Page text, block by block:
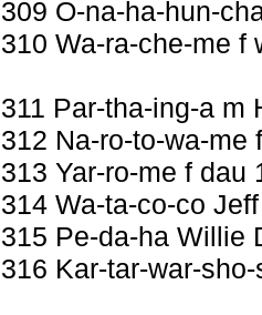
309 O-na-ha-hun-
310 Wa-ra-che-me f
311 Par-tha-ing-a m
312 Na-ro-to-wa-me
313 Yar-ro-me f dau
314 Wa-ta-co-co
315 Pe-da-ha Willie
316 Kar-tar-war-